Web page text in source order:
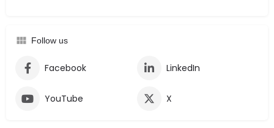
Follow us
Facebook LinkedIn
YouTube X